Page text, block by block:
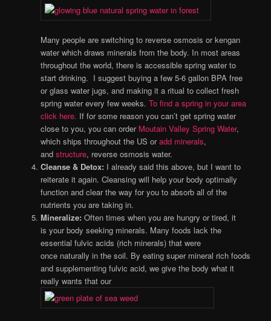
Many people are switching to reverse osmosis or kengan
water which draws minerals from the body. In most areas
throughout the world, there is accessible spring water to
start drinking. I suggest buying a few 5-6 gallon BPA free
or glass water jugs, and making it a ritual to collect fresh
spring water every few weeks. To find a spring in your area
click here. If for some reason you can’t get spring water
close to you, you can order Moutain Valley Spring Water,
which ships throughout the US oradd minerals,
and structure, reverse osmosis water.
Cleanse & Detox: I already said this above, but I want to
reiterate it again. Cleansing will help your body optimally
function and clear the way for you to absorb all of the
nutrients you are taking in.
Mineralize: Often times when you are hungry or tired, it
is your body seeking minerals. Many foods lack the
essential fulvic acids (rich minerals) that were
once naturally in the soil. By eating super mineral rich foods
and supplementing fulvic acid, we give the body what it
really wants that our